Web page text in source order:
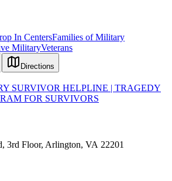
In CentersFamilies of Military
MilitaryVeterans
Directions
SURVIVOR HELPLINE | TRAGEDY
FOR SURVIVORS
3rd Floor, Arlington, VA 22201